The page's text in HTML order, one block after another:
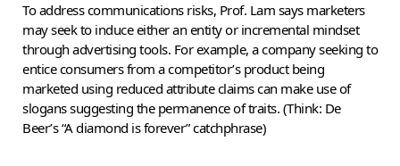
To address communications risks, Prof. Lam says marketers
may seek to induce either an entity or incremental mindset
through advertising tools. For example, a company seeking to
entice consumers from a competitor’s product being
marketed using reduced attribute claims can make use of
slogans suggesting the permanence of traits. (Think: De
Beer’s “A diamond is forever” catchphrase)